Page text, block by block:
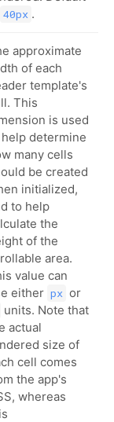
40px .
approximate
of each
template's
This
is used
determine
many cells
be created
initialized,
to help
the
of the
area.
value can
either px or
units. Note that
actual
size of
cell comes
the app's
whereas